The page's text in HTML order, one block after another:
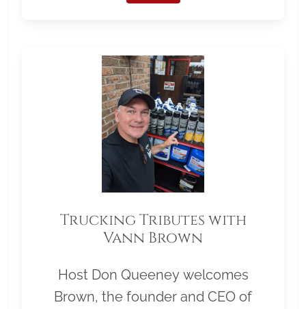
Trucking Tributes with
Vann Brown
Host Don Queeney welcomes
Brown, the founder and CEO of